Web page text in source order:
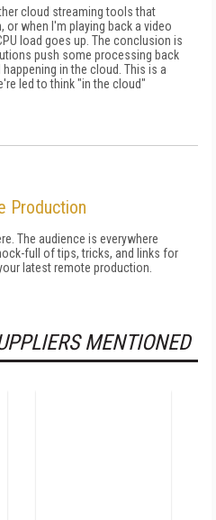
cloud streaming tools that
or when I'm playing back a video
load goes up. The conclusion is
push some processing back
in the cloud. This is a
led to think "in the cloud"
Production
The audience is everywhere
full of tips, tricks, and links for
latest remote production.
MENTIONED